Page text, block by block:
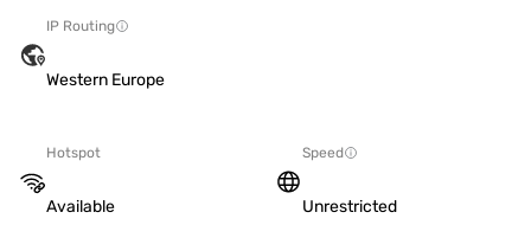
IP Routing
Western Europe
Hotspot
Available
Speed
Unrestricted